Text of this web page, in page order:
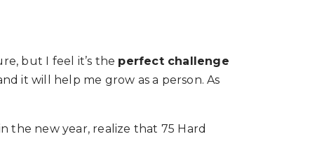
but I feel it’s the perfect challenge
it will help me grow as a person. As
the new year, realize that 75 Hard